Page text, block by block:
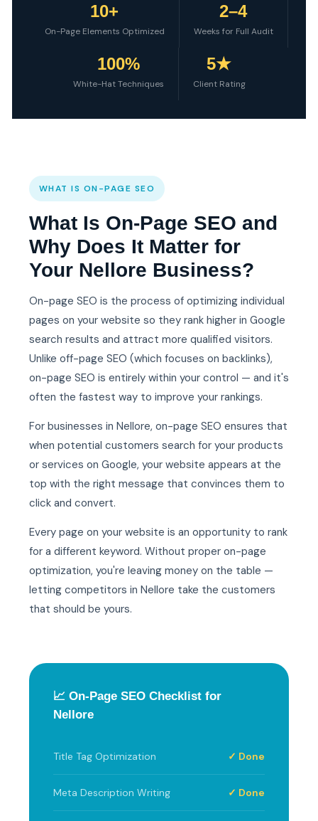
10+
On-Page Elements Optimized
2–4
Weeks for Full Audit
100%
White-Hat Techniques
5★
Client Rating
WHAT IS ON-PAGE SEO
What Is On-Page SEO and
Why Does It Matter for
Your Nellore Business?
On-page SEO is the process of optimizing individual
pages on your website so they rank higher in Google
search results and attract more qualified visitors.
Unlike off-page SEO (which focuses on backlinks),
on-page SEO is entirely within your control — and it's
often the fastest way to improve your rankings.
For businesses in Nellore, on-page SEO ensures that
when potential customers search for your products
or services on Google, your website appears at the
top with the right message that convinces them to
click and convert.
Every page on your website is an opportunity to rank
for a different keyword. Without proper on-page
optimization, you're leaving money on the table —
letting competitors in Nellore take the customers
that should be yours.
📈 On-Page SEO Checklist for
Nellore
Title Tag Optimization ✓ Done
Meta Description Writing ✓ Done